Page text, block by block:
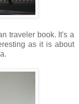
traveler book. It's a
as it is about